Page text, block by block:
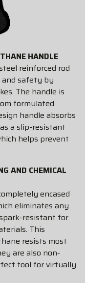
HANDLE
reinforced rod
safety by
The handle is
formulated
handle absorbs
a slip-resistant
helps prevent
AND CHEMICAL
encased
eliminates any
resistant for
This
resists most
are also non-
tool for virtually